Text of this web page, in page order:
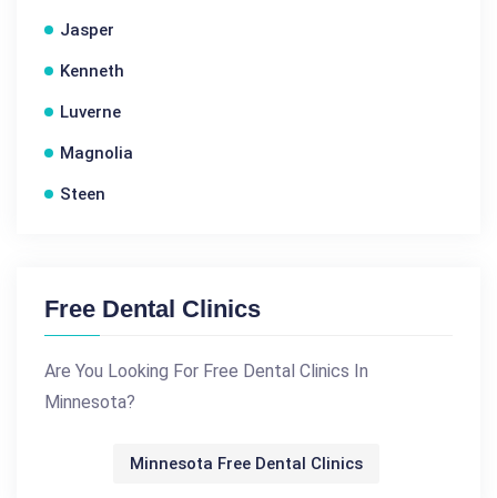
Jasper
Kenneth
Luverne
Magnolia
Steen
Free Dental Clinics
Are You Looking For Free Dental Clinics In
Minnesota?
Minnesota Free Dental Clinics